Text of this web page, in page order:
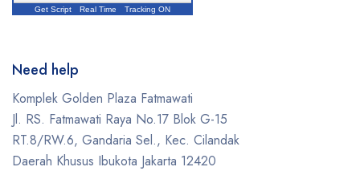
Get Script Real Time Tracking ON
Need help
Komplek Golden Plaza Fatmawati
Jl. RS. Fatmawati Raya No.17 Blok G-15
RT.8/RW.6, Gandaria Sel., Kec. Cilandak
Daerah Khusus Ibukota Jakarta 12420